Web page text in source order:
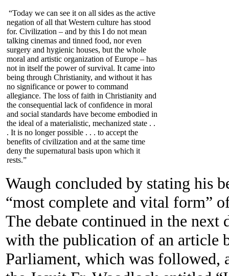
“Today we can see it on all sides as the active
negation of all that Western culture has stood
for. Civilization – and by this I do not mean
talking cinemas and tinned food, nor even
surgery and hygienic houses, but the whole
moral and artistic organization of Europe – has
not in itself the power of survival. It came into
being through Christianity, and without it has
no significance or power to command
allegiance. The loss of faith in Christianity and
the consequential lack of confidence in moral
and social standards have become embodied in
the ideal of a materialistic, mechanized state . .
. It is no longer possible . . . to accept the
benefits of civilization and at the same time
deny the supernatural basis upon which it
rests.”
Waugh concluded by stating his
“most complete and vital form”
The debate continued in the next
with the publication of an article
Parliament, which was followed,